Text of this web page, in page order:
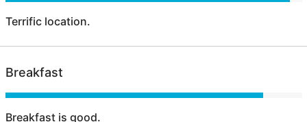
Terrific location.
Breakfast
Breakfast is good.